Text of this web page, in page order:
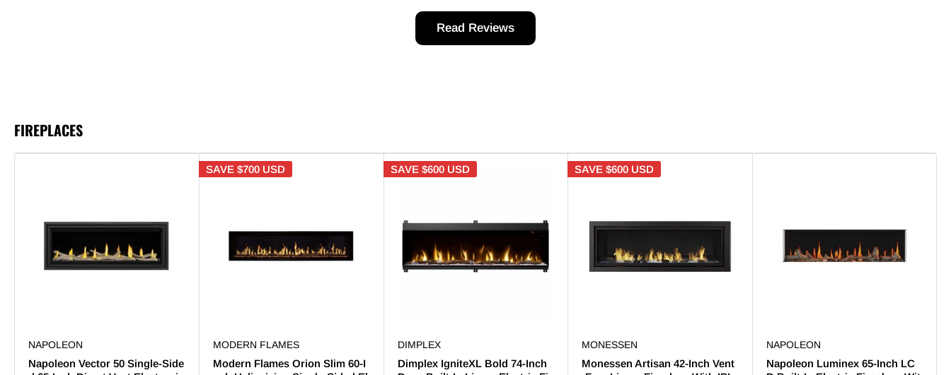
Read Reviews
FIREPLACES
NAPOLEON
Napoleon Vector 50 Single-Side
SAVE $700 USD
MODERN FLAMES
Modern Flames Orion Slim 60-I
SAVE $600 USD
DIMPLEX
Dimplex IgniteXL Bold 74-Inch
SAVE$600 USD
MONESSEN
Monessen Artisan 42-Inch Vent
NAPOLEON
Napoleon Luminex 65-Inch LC